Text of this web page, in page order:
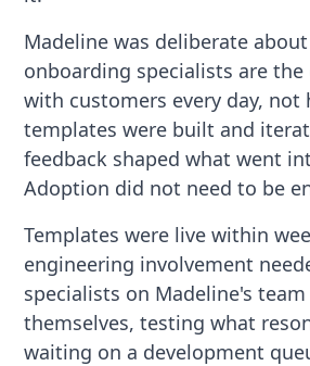
Madeline was deliberate
onboarding specialists are
with customers every day, not
templates were built and
feedback shaped what went
Adoption did not need to be
Templates were live within
engineering involvement
specialists on Madeline's
themselves, testing what
waiting on a development